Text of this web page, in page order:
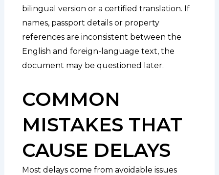
bilingual version or a certified translation. If
names, passport details or property
references are inconsistent between the
English and foreign-language text, the
document may be questioned later.
COMMON
MISTAKES THAT
CAUSE DELAYS
Most delays come from avoidable issues